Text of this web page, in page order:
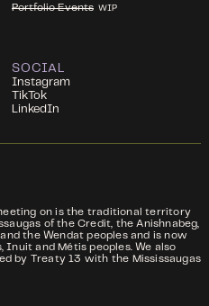
Portfolio Events WIP
SOCIAL
Instagram
TikTok
LinkedIn
on is the traditional territory
of the Credit, the Anishnabeg,
the Wendat peoples and is now
Inuit and Métis peoples. We also
by Treaty 13 with the Mississaugas